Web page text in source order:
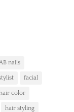
nails
facial
color
hair styling